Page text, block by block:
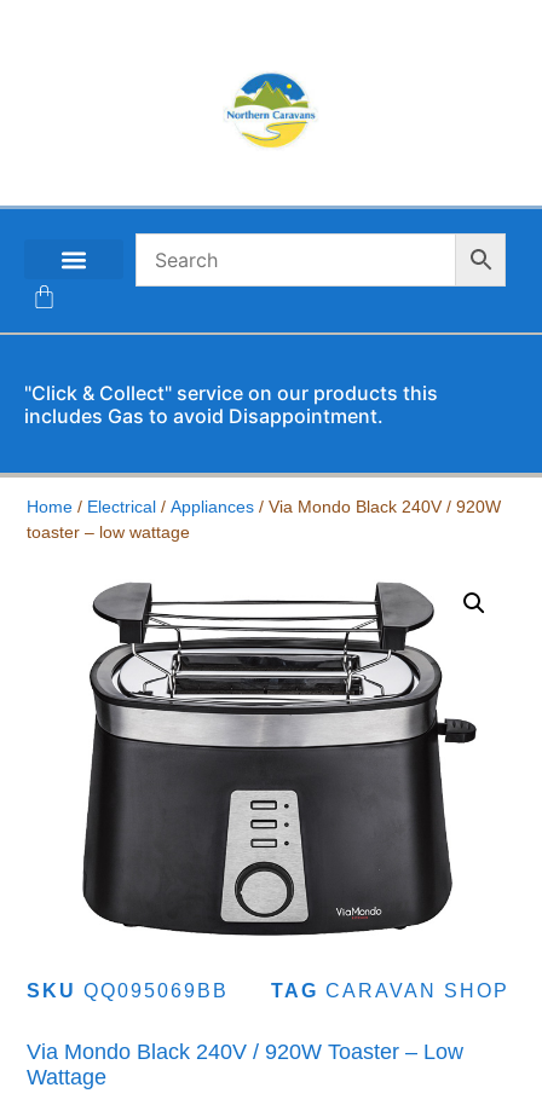
"Click & Collect" service on our products this
includes Gas to avoid Disappointment.
Home / Electrical /Appliances / Via Mondo Black 240V / 920W
toaster – low wattage
SKUQQ095069BB TAG CARAVAN SHOP
Via Mondo Black 240V / 920W Toaster – Low
Wattage